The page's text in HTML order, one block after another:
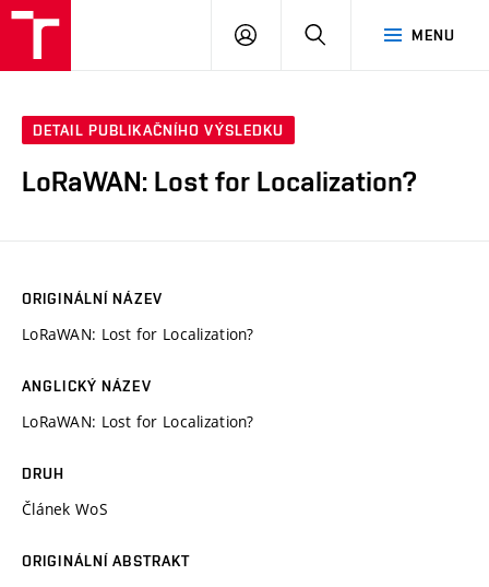
MENU
PŘIHLÁSIT
DETAIL PUBLIKAČNÍHO VÝSLEDKU
LoRaWAN: Lost for Localization?
ORIGINÁLNÍ NÁZEV
LoRaWAN: Lost for Localization?
ANGLICKÝ NÁZEV
LoRaWAN: Lost for Localization?
DRUH
Článek WoS
ORIGINÁLNÍ ABSTRAKT